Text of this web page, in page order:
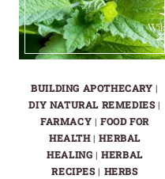
BUILDING APOTHECARY |
DIY NATURAL REMEDIES|
FARMACY |FOOD FOR
HEALTH|HERBAL
HEALING |HERBAL
RECIPES| HERBS